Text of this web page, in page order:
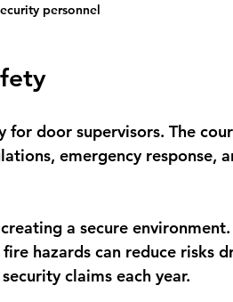
personnel
door supervisors. The
emergency response,
a secure
hazards can reduce risks
claims each year.